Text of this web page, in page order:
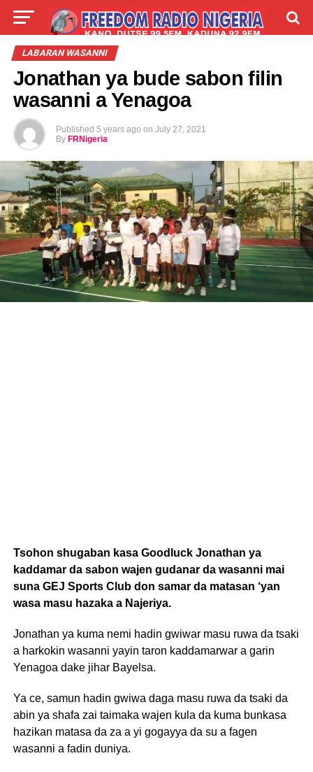
LIVE LABARAI
ABOUT
LABARAN WASANNI
Jonathan ya bude sabon filin
wasanni a Yenagoa
Published 5 years ago on July 27, 2021
By FRNigeria
Tsohon shugaban kasa Goodluck Jonathan ya
kaddamar da sabon wajen gudanar da wasanni mai
suna GEJ Sports Club don samar da matasan ‘yan
wasa masu hazaka a Najeriya.
Jonathan ya kuma nemi hadin gwiwar masu ruwa da tsaki
a harkokin wasanni yayin taron kaddamarwar a garin
Yenagoa dake jihar Bayelsa.
Ya ce, samun hadin gwiwa daga masu ruwa da tsaki da
abin ya shafa zai taimaka wajen kula da kuma bunkasa
hazikan matasa da za a yi gogayya da su a fagen
wasanni a fadin duniya.